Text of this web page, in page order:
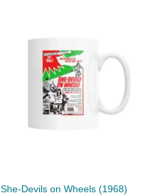
She-Devils on Wheels (1968)